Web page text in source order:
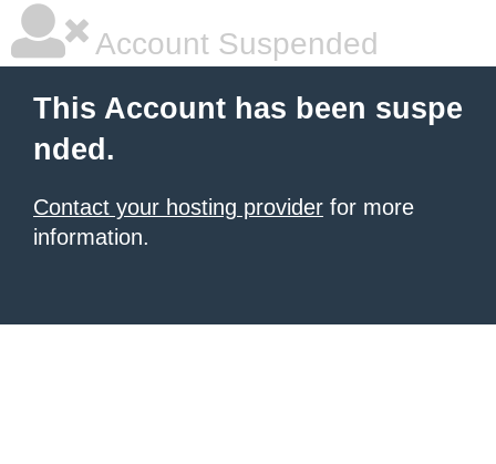
Account Suspended
This Account has been suspe
nded.
Contact your hosting provider for more
information.